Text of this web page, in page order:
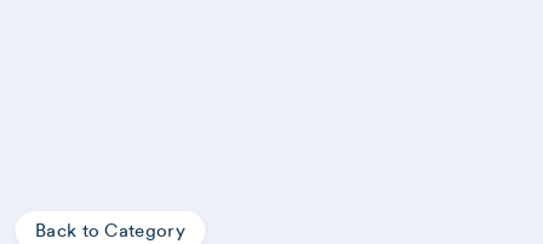
Back to Category